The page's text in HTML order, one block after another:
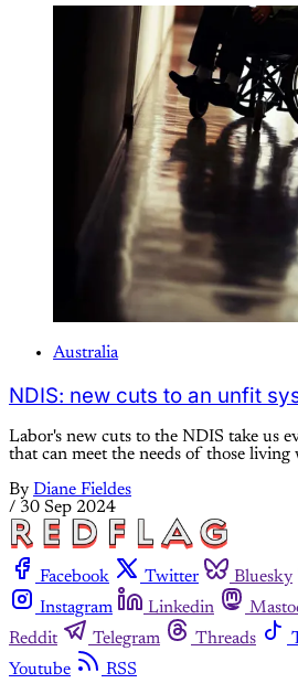
Australia
NDIS: new cuts to an unfit
Labor's new cuts to the NDIS take us
that can meet the needs of those
By Diane Fieldes
/ 30 Sep 2024
Facebook Twitter Bluesky
Instagram
Linkedin
Reddit
Telegram Threads
Youtube
RSS